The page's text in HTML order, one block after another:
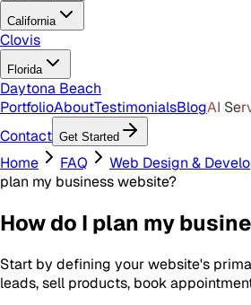
California
Clovis
Florida
Daytona Beach
PortfolioAboutTestimonialsBlogAI
Contact Get Started
Home FAQ Web Design &
plan my business website?
How do I plan my
Start by defining your website's
leads, sell products, book